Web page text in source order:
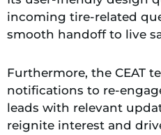
incoming tire-related
smooth handoff to live
Furthermore, the CEAT
notifications to re-
leads with relevant
reignite interest and